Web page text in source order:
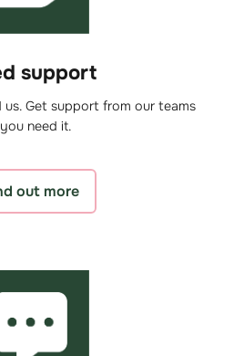
support
us. Get support from our teams
need it.
out more